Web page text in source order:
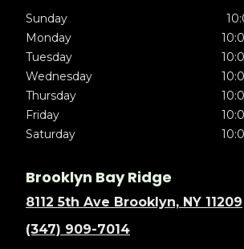
Sunday
Monday
Tuesday
Wednesday
Thursday
Friday
Saturday
Brooklyn Bay Ridge
8112 5th Ave Brooklyn, NY 11209
(347) 909-7014